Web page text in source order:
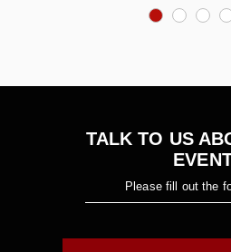
TALK TO US
Please fill out the